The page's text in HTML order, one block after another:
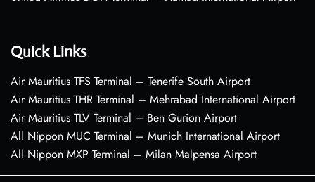
Quick Links
Air Mauritius TFS Terminal – Tenerife South Airport
Air Mauritius THR Terminal – Mehrabad International Airport
Air Mauritius TLV Terminal – Ben Gurion Airport
All Nippon MUC Terminal – Munich International Airport
All Nippon MXP Terminal – Milan Malpensa Airport